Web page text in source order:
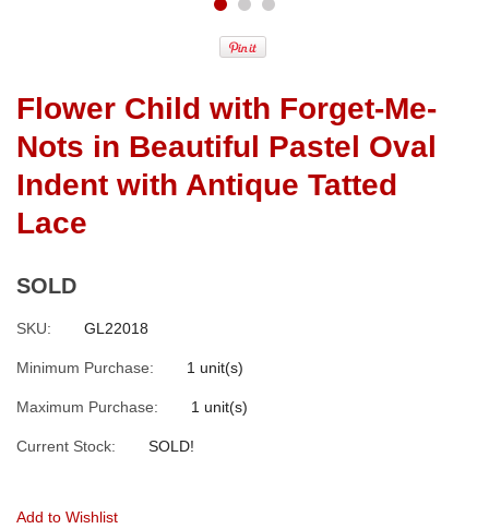
Flower Child with Forget-Me-
Nots in Beautiful Pastel Oval
Indent with Antique Tatted
Lace
SOLD
SKU: GL22018
Minimum Purchase: 1 unit(s)
Maximum Purchase: 1 unit(s)
Current Stock: SOLD!
Add to Wishlist